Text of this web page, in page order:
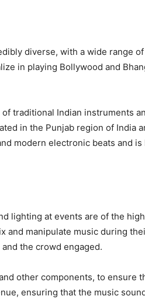
diverse, with a wide range
in playing Bollywood and
traditional Indian instruments
in the Punjab region of India
modern electronic beats and
lighting at events are of the
manipulate music during
the crowd engaged.
other components, to ensure
ensuring that the music